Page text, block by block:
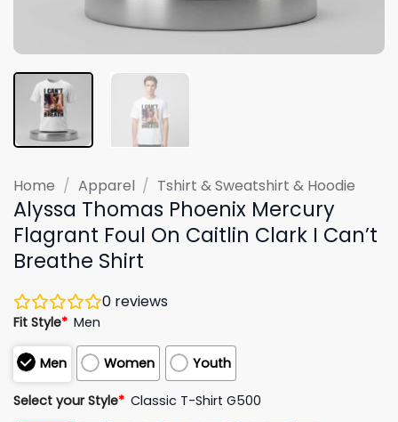
Home / Apparel / Tshirt & Sweatshirt & Hoodie
Alyssa Thomas Phoenix Mercury
Flagrant Foul On Caitlin Clark I Can’t
Breathe Shirt
0 reviews
Fit Style* Men
Men Women Youth
Select your Style* Classic T-Shirt G500